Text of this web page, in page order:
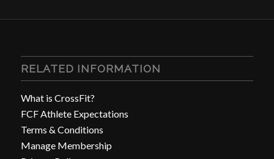
RELATED INFORMATION
What is CrossFit?
FCF Athlete Expectations
Terms & Conditions
Manage Membership